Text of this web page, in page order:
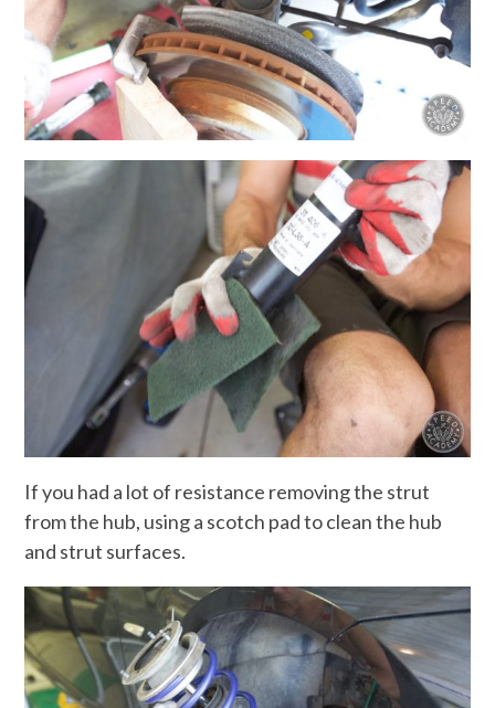
If you had a lot of resistance removing the strut
from the hub, using a scotch pad to clean the hub
and strut surfaces.